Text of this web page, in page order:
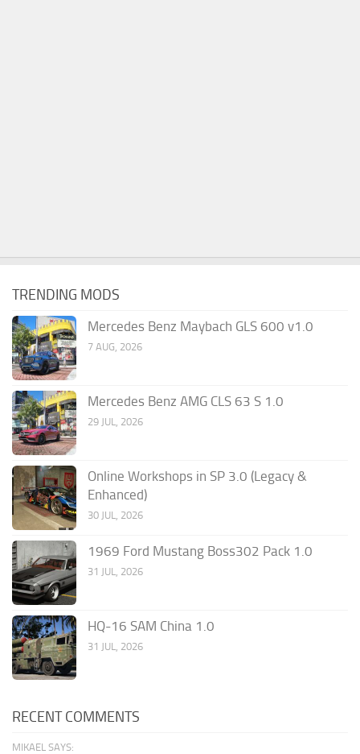
TRENDING MODS
Mercedes Benz Maybach GLS 600 v1.0
7 AUG, 2026
Mercedes Benz AMG CLS 63 S 1.0
29 JUL, 2026
Online Workshops in SP 3.0 (Legacy &
Enhanced)
30 JUL, 2026
1969 Ford Mustang Boss302 Pack 1.0
31 JUL, 2026
HQ-16 SAM China 1.0
31 JUL, 2026
RECENT COMMENTS
MIKAEL SAYS: